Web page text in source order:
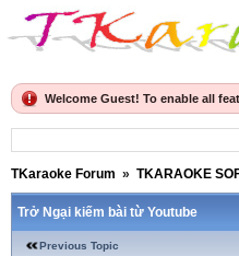
Welcome Guest! To enable all
TKaraoke Forum » TKARAOKE
Trở Ngại kiếm bài từ Youtube
Previous Topic